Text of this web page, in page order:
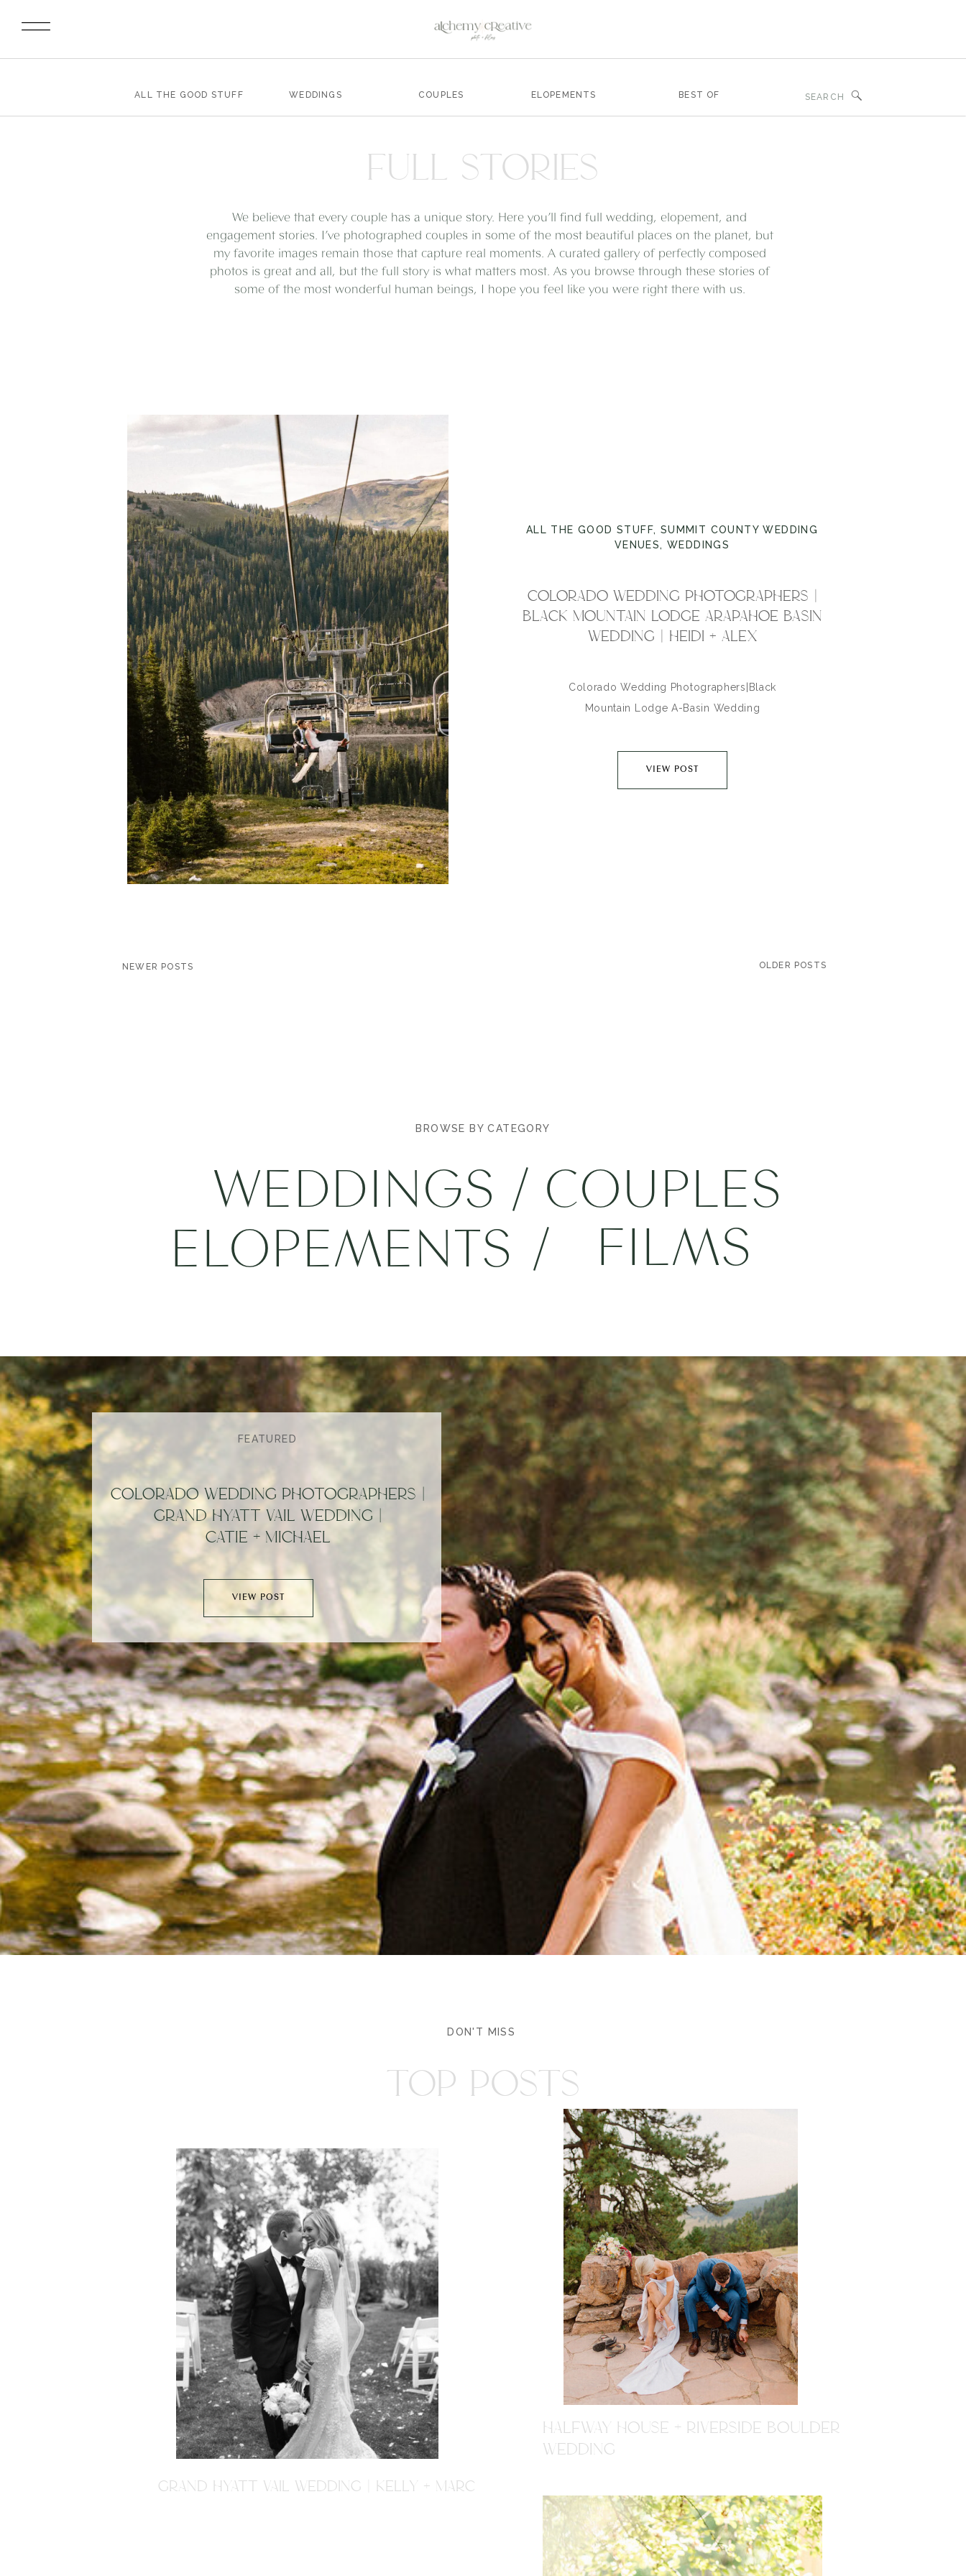
ALL THE GOOD STUFF WEDDINGS COUPLES ELOPEMENTS BEST OF
ALL THE GOOD STUFF, SUMMIT COUNTY WEDDING
VENUES, WEDDINGS
COLORADO WEDDING PHOTOGRAPHERS |
BLACK MOUNTAIN LODGE ARAPAHOE BASIN
WEDDING | HEIDI + ALEX
Colorado Wedding Photographers|Black
Mountain Lodge A-Basin Wedding
Heidi + Alex tied the knot at one of my all
time favorite Colorado wedding venues in
the mountains of Keystone,Co. Black
VIEW POST
We believe that every couple has a unique story. Here you’ll find full wedding, elopement, and
engagement stories. I’ve photographed couples in some of the most beautiful places on the planet, but
my favorite images remain those that capture real moments. A curated gallery of perfectly composed
photos is great and all, but the full story is what matters most. As you browse through these stories of
some of the most wonderful human beings, I hope you feel like you were right there with us.
FULL STORIES
OLDER POSTS
NEWER POSTS
/
/
BROWSE BY CATEGORY
WEDDINGS
COUPLES
ELOPEMENTS
FILMS
FEATURED
COLORADO WEDDING PHOTOGRAPHERS |
GRAND HYATT VAIL WEDDING |
CATIE + MICHAEL
VIEW POST
DON'T MISS
TOP POSTS
GRAND HYATT VAIL WEDDING | KELLY + MARC
HALFWAY HOUSE + RIVERSIDE BOULDER
WEDDING